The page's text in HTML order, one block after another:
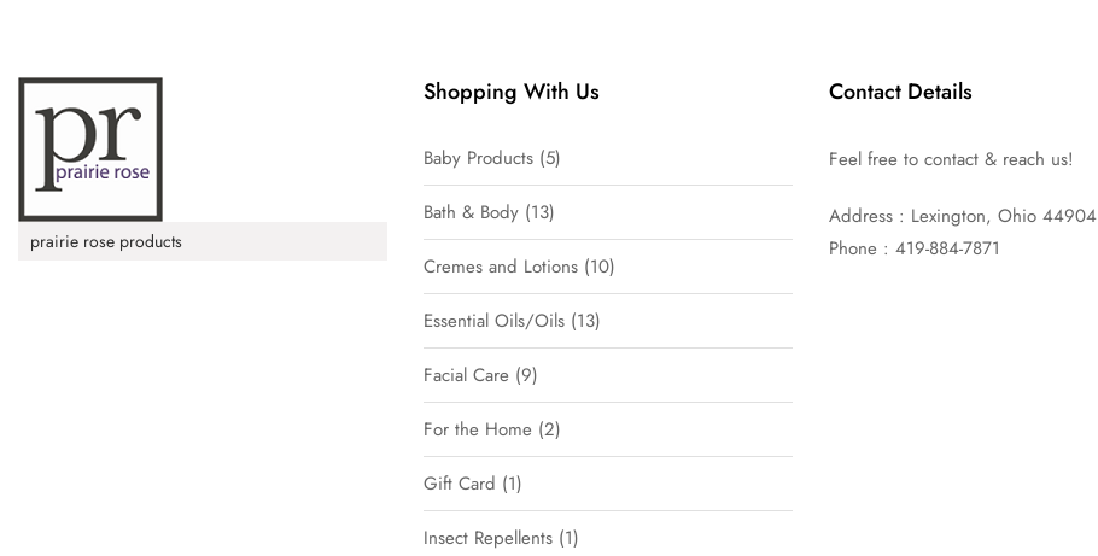
prairie rose products
Shopping With Us
Baby Products 5
Bath & Body 13
Cremes and Lotions 10
Essential Oils/Oils 13
Facial Care 9
For the Home 2
Gift Card 1
Insect Repellents 1
Contact Details
Feel free to contact & reach us!
Address : Lexington, Ohio 44904
Phone : 419-884-7871